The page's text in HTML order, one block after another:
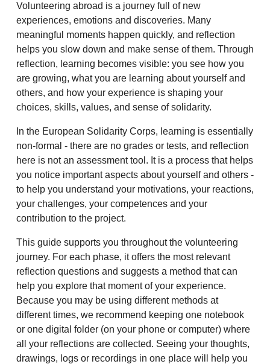
Volunteering abroad is a journey full of new
experiences, emotions and discoveries. Many
meaningful moments happen quickly, and reflection
helps you slow down and make sense of them. Through
reflection, learning becomes visible: you see how you
are growing, what you are learning about yourself and
others, and how your experience is shaping your
choices, skills, values, and sense of solidarity.
In the European Solidarity Corps, learning is essentially
non-formal - there are no grades or tests, and reflection
here is not an assessment tool. It is a process that helps
you notice important aspects about yourself and others -
to help you understand your motivations, your reactions,
your challenges, your competences and your
contribution to the project.
This guide supports you throughout the volunteering
journey. For each phase, it offers the most relevant
reflection questions and suggests a method that can
help you explore that moment of your experience.
Because you may be using different methods at
different times, we recommend keeping one notebook
or one digital folder (on your phone or computer) where
all your reflections are collected. Seeing your thoughts,
drawings, logs or recordings in one place will help you